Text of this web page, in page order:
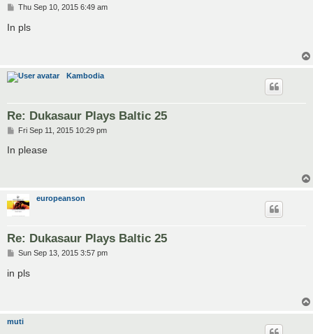
P
s
Thu Sep 10, 2015 6:49 am
In pls
Kambodia
Re: Dukasaur Plays Baltic 25
P
s
Fri Sep 11, 2015 10:29 pm
In please
europeanson
Re: Dukasaur Plays Baltic 25
P
s
Sun Sep 13, 2015 3:57 pm
in pls
muti